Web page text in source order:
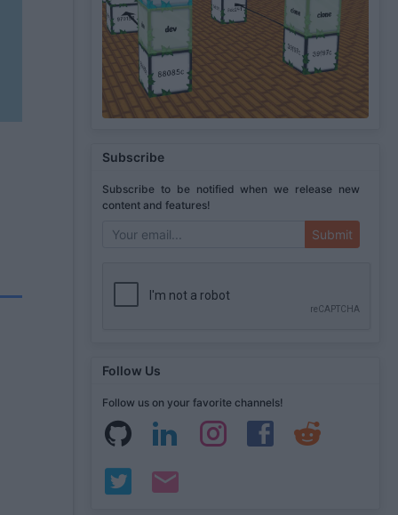
Subscribe
Subscribe to be notified when we release new
content and features!
Submit
Follow Us
Follow us on your favorite channels!